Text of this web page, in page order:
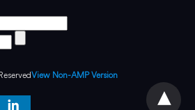
View Non-AMP Version